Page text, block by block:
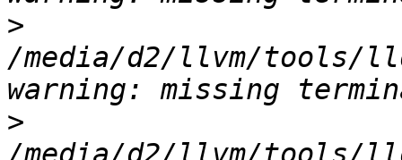
>
/media/d2/llvm/tools/
>